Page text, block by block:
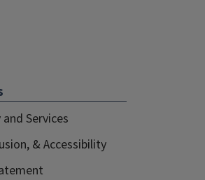
Services
& Accessibility